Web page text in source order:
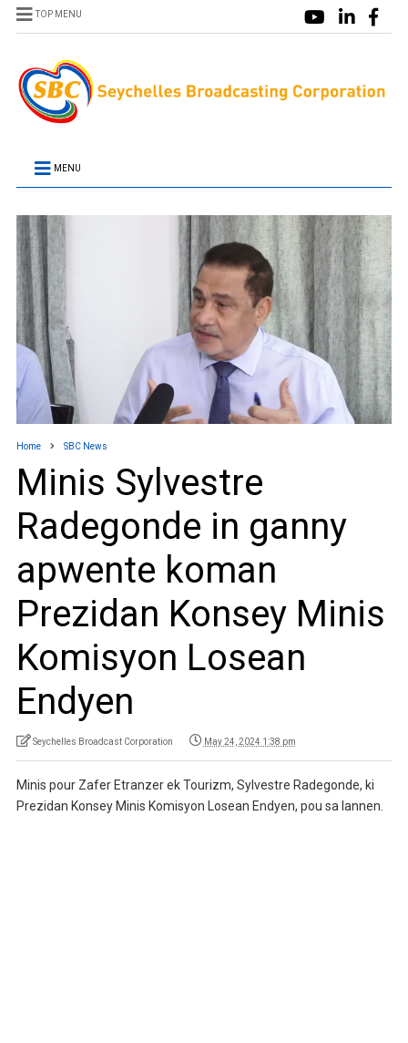
TOP MENU
MENU
Home SBC News
Minis Sylvestre
Radegonde in ganny
apwente koman
Prezidan Konsey Minis
Komisyon Losean
Endyen
Seychelles Broadcast Corporation May 24, 2024 1:38 pm
Minis pour Zafer Etranzer ek Tourizm, Sylvestre Radegonde, ki
Prezidan Konsey Minis Komisyon Losean Endyen, pou sa lannen.